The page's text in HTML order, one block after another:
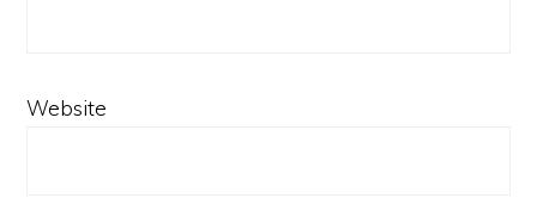
Website